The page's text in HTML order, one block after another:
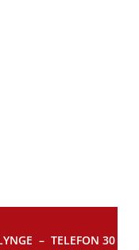
– TELEFON 30